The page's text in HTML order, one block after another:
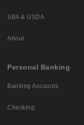
SBA & USDA
About
Personal Banking
Banking Accounts
Checking